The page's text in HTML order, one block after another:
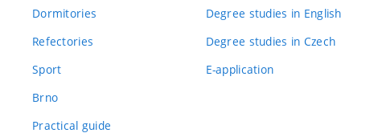
Dormitories
Refectories
Sport
Brno
Practical guide
Degree studies in English
Degree studies in Czech
E-application